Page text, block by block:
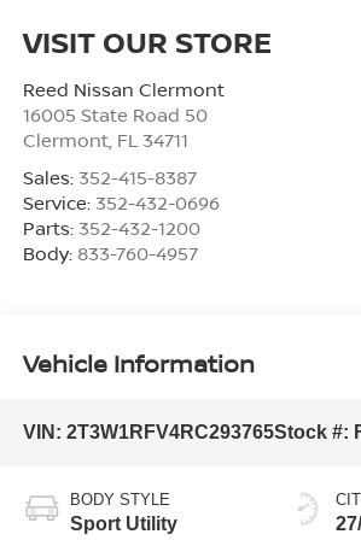
VISIT OUR STORE
Reed Nissan Clermont
16005 State Road 50
Clermont, FL 34711
Sales: 352-415-8387
Service: 352-432-0696
Parts: 352-432-1200
Body: 833-760-4957
Vehicle Information
VIN: 2T3W1RFV4RC293765Stock #:
BODY STYLE
Sport Utility